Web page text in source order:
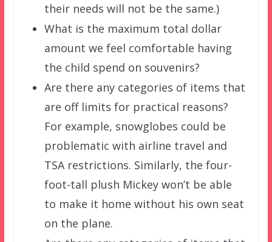
their needs will not be the same.)
What is the maximum total dollar
amount we feel comfortable having
the child spend on souvenirs?
Are there any categories of items that
are off limits for practical reasons?
For example, snowglobes could be
problematic with airline travel and
TSA restrictions. Similarly, the four-
foot-tall plush Mickey won’t be able
to make it home without his own seat
on the plane.